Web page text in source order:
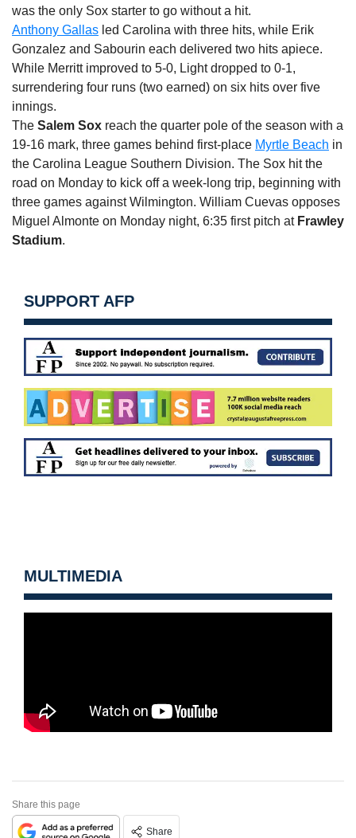
was the only Sox starter to go without a hit.
Anthony Gallas led Carolina with three hits, while Erik
Gonzalez and Sabourin each delivered two hits apiece.
While Merritt improved to 5-0, Light dropped to 0-1,
surrendering four runs (two earned) on six hits over five
innings.
The Salem Sox reach the quarter pole of the season with a
19-16 mark, three games behind first-place Myrtle Beach in
the Carolina League Southern Division. The Sox hit the
road on Monday to kick off a week-long trip, beginning with
three games against Wilmington. William Cuevas opposes
Miguel Almonte on Monday night, 6:35 first pitch at Frawley
Stadium.
SUPPORT AFP
MULTIMEDIA
Share this page
Share